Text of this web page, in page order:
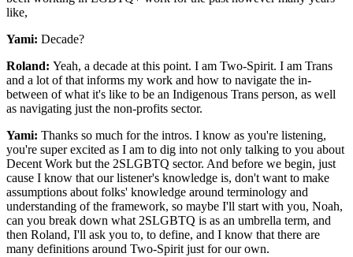
like,
Yami: Decade?
Roland: Yeah, a decade at this point. I am Two-Spirit. I am Trans
and a lot of that informs my work and how to navigate the in-
between of what it's like to be an Indigenous Trans person, as well
as navigating just the non-profits sector.
Yami: Thanks so much for the intros. I know as you're listening,
you're super excited as I am to dig into not only talking to you about
Decent Work but the 2SLGBTQ sector. And before we begin, just
cause I know that our listener's knowledge is, don't want to make
assumptions about folks' knowledge around terminology and
understanding of the framework, so maybe I'll start with you, Noah,
can you break down what 2SLGBTQ is as an umbrella term, and
then Roland, I'll ask you to, to define, and I know that there are
many definitions around Two-Spirit just for our own.